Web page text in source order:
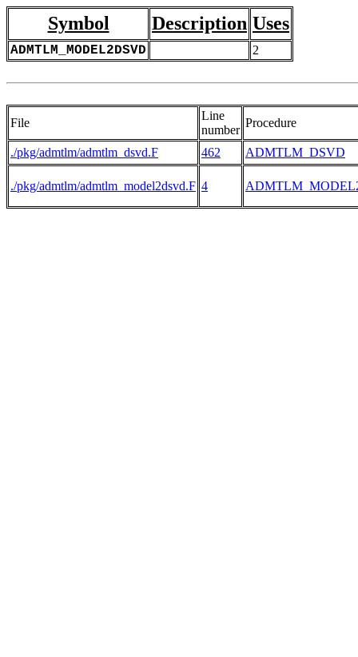
Symbol Description Uses
ADMTLM_MODEL2DSVD 2
File
Line
number
Procedure
./pkg/admtlm/admtlm_dsvd.F 462 ADMTLM_DSVD
./pkg/admtlm/admtlm_model2dsvd.F 4